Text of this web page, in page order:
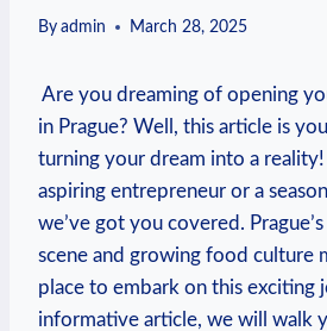
By admin March 28, 2025
Are ‍you dreaming of opening
in Prague? Well,‌ this article is‌
⁢turning‍ your ⁢dream into a
aspiring entrepreneur ⁤or a
we’ve got you‌ covered.
scene and growing ‍food culture
place to embark on ⁢this⁤ exciting
informative article, we will walk